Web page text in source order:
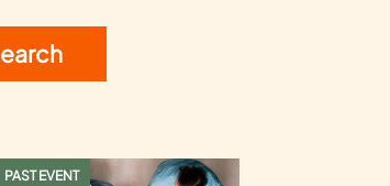
PAST EVENT